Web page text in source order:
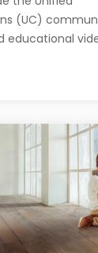
(UC)
educational